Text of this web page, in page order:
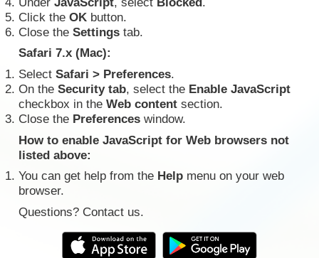
Click the OK button.
Close the Settings tab.
Safari 7.x (Mac):
Select Safari > Preferences.
On the Security tab, select the Enable JavaScript
checkbox in the Web content section.
Close the Preferences window.
How to enable JavaScript for Web browsers not
listed above:
You can get help from the Help menu on your web
browser.
Questions? Contact us.